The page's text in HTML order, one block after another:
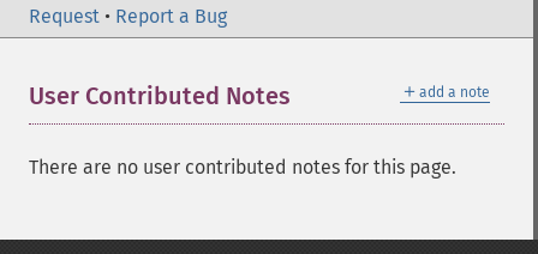
Request • Report a Bug
＋ add a note
User Contributed Notes
There are no user contributed notes for this page.